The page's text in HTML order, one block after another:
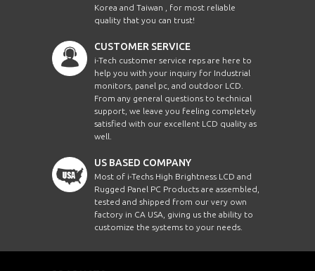
Korea and Taiwan , for most reliable
quality that you can trust!
CUSTOMER SERVICE
i-Tech customer service reps are here to
help you with your inquiry for Industrial
monitors, panel pc, and outdoor LCD.
From any general questions to technical
support, we leave you feeling completely
satisfied with our excellent LCD quality as
well.
US BASED COMPANY
Most of i-Techs High Brightness LCD and
Rugged Panel PC Products are assembled,
tested and shipped from our very own
factory in CA USA, giving us the ability to
customize the systems to your needs.